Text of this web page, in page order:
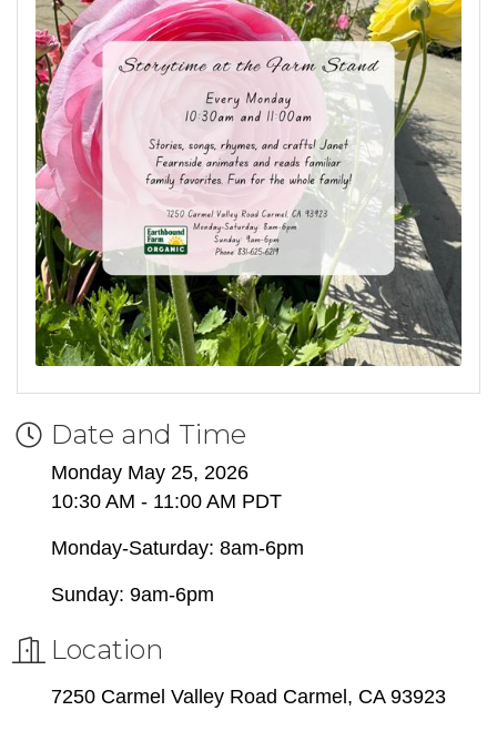
Date and Time
Monday May 25, 2026
10:30 AM - 11:00 AM PDT
Monday-Saturday: 8am-6pm
Sunday: 9am-6pm
Location
7250 Carmel Valley Road Carmel, CA 93923